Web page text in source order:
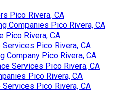
Pico Rivera, CA
Companies Pico Rivera, CA
Pico Rivera, CA
Pico Rivera, CA
Company Pico Rivera, CA
Services Pico Rivera, CA
Pico Rivera, CA
Pico Rivera, CA